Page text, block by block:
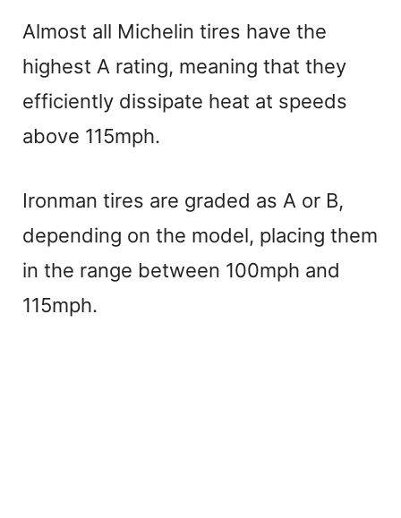
a
y
i
d
Almost all Michelin tires have the
highest A rating, meaning that they
efficiently dissipate heat at speeds
above 115mph.
Ironman tires are graded as A or B,
depending on the model, placing them
in the range between 100mph and
115mph.